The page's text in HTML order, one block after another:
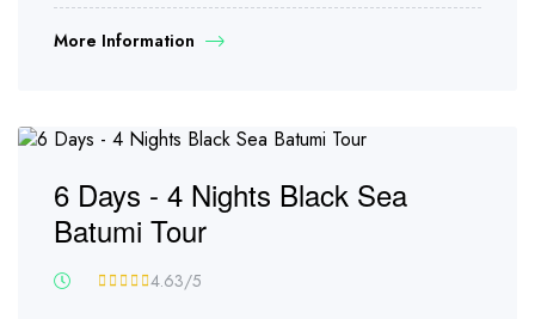
More Information
6 Days - 4 Nights Black Sea
Batumi Tour
4.63/5